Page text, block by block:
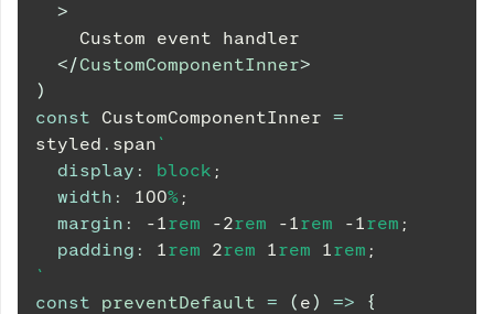
>
    Custom event handler
</CustomComponentInner>
)
const
CustomComponentInner =
styled . span `
display : block ;
width : 100% ;
margin : -1rem -2rem -1rem -1rem ;
padding : 1rem 2rem 1rem 1rem ;
`
const
preventDefault = ( e) =>
{